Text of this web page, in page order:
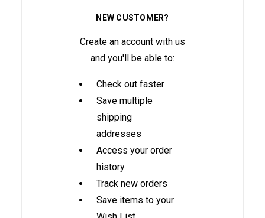
NEW CUSTOMER?
Create an account with us
and you'll be able to:
Check out faster
Save multiple
shipping
addresses
Access your order
history
Track new orders
Save items to your